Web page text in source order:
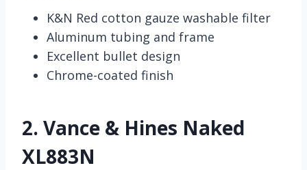
K&N Red cotton gauze washable filter
Aluminum tubing and frame
Excellent bullet design
Chrome-coated finish
2. Vance & Hines Naked
XL883N